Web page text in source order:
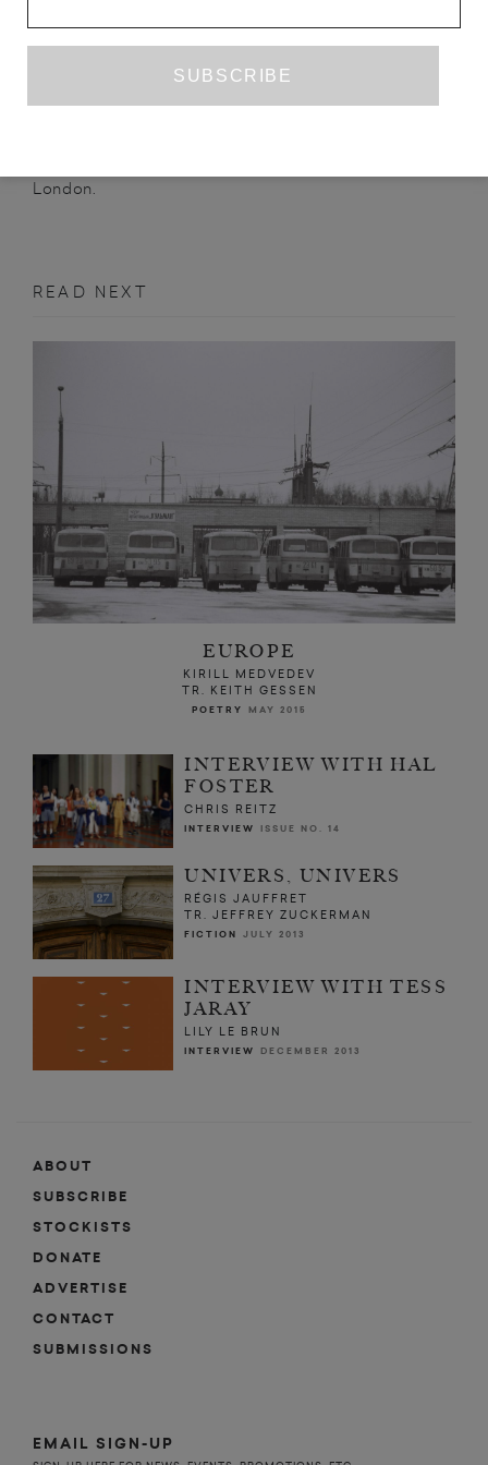
CHARLOTTE GEATERis an editor at The Emma
Press, where she works with poetry and translated
children’s literature. Her poetry has previously been
London.
READ NEXT
EUROPE
KIRILL MEDVEDEV
TR. KEITH GESSEN
POETRY MAY 2015
INTERVIEW WITH HAL
FOSTER
CHRIS REITZ
INTERVIEW ISSUE NO. 14
UNIVERS, UNIVERS
RÉGIS JAUFFRET
TR. JEFFREY ZUCKERMAN
FICTION JULY 2013
INTERVIEW WITH TESS
JARAY
LILY LE BRUN
INTERVIEW DECEMBER 2013
ABOUT
SUBSCRIBE
STOCKISTS
DONATE
ADVERTISE
CONTACT
SUBMISSIONS
EMAIL SIGN-UP